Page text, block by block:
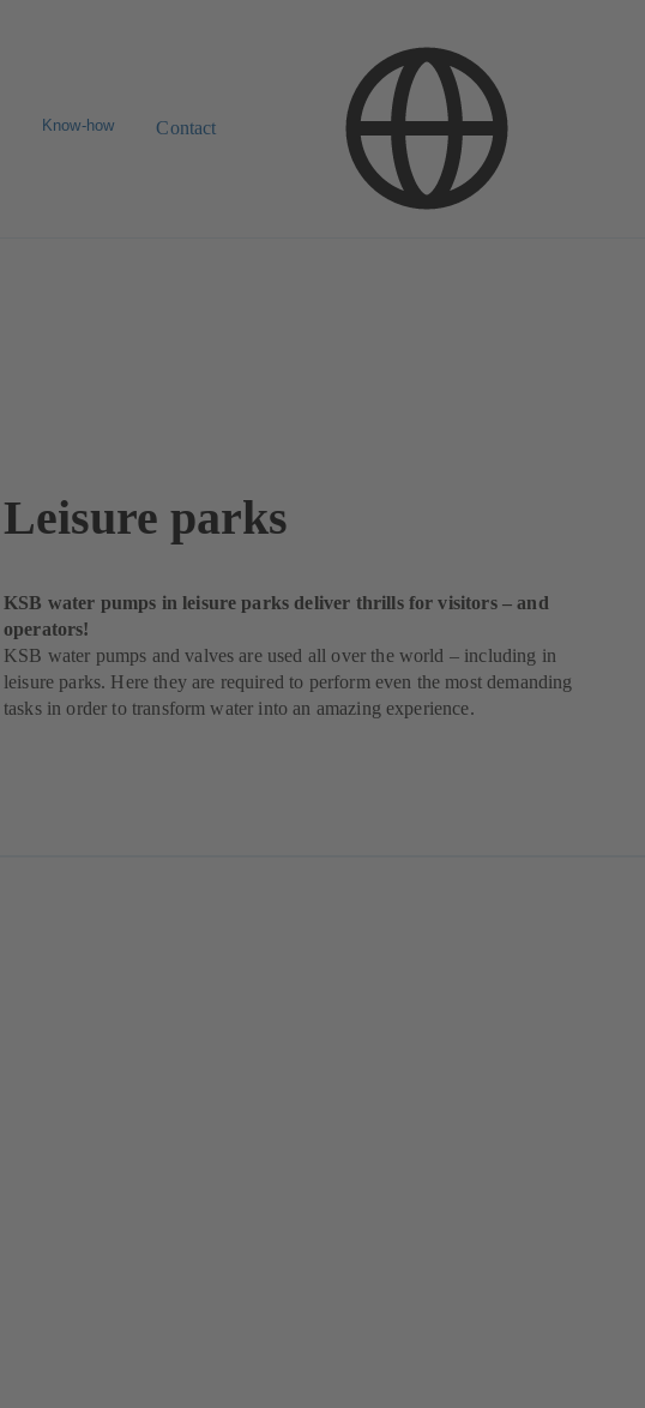
Know-how Contact
Leisure parks
KSB water pumps in leisure parks deliver thrills for visitors – and
operators!
KSB water pumps and valves are used all over the world – including in
leisure parks. Here they are required to perform even the most demanding
tasks in order to transform water into an amazing experience.